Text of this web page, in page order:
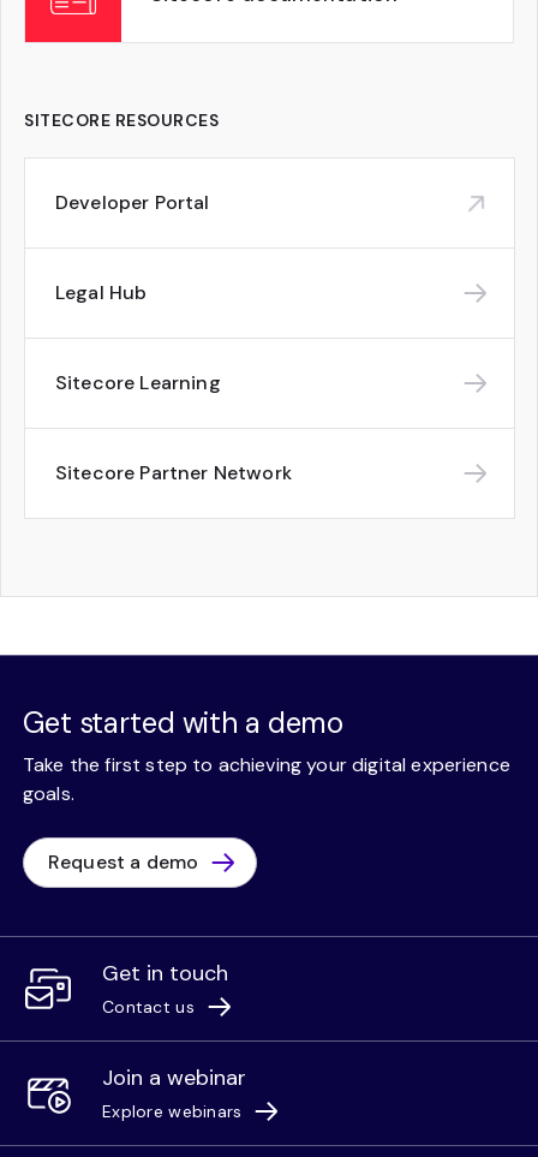
SITECORE RESOURCES
Developer Portal
Legal Hub
Sitecore Learning
Sitecore Partner Network
Get started with a demo
Take the first step to achieving your digital experience
goals.
Request a demo
Get in touch
Contact us
Join a webinar
Explore webinars